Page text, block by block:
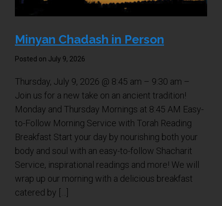
Shabbat Services
Music of Emanu-El
Morning Minyan
Holidays & Festivals
High Holy Days
Blessings
Education
B’nei Mitzvah
Adult Education
Minyan Chadash in Person
Posted on July 9, 2026
Thursday, July 9, 2026 @ 8:45 am – 9:30 am –
Join us for a new take on an ancient tradition!
Monday and Thursday Mornings at 8:45 AM Easy-
to-Follow Morning Service with Torah Reading
Breakfast Start your day by nourishing both your
body and soul with an easy-to-follow Shacharit
Service, inspirational readings and more! We will
wrap up our morning with a delicious breakfast
catered by […]